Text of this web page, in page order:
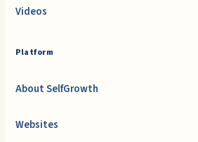
Videos
Platform
About SelfGrowth
Websites